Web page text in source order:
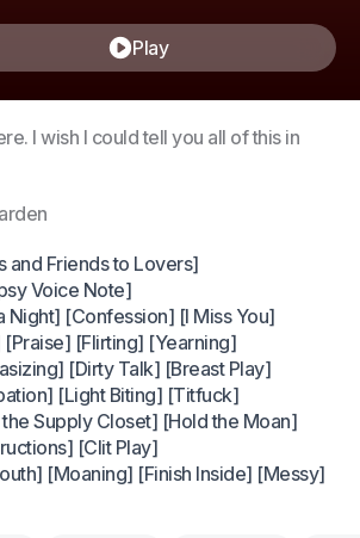
Play
I wish I could tell you all of this in
and Friends to Lovers]
Voice Note]
Night] [Confession] [I Miss You]
[Praise] [Flirting] [Yearning]
[Dirty Talk] [Breast Play]
[Light Biting] [Titfuck]
the Supply Closet] [Hold the Moan]
[Clit Play]
[Moaning] [Finish Inside] [Messy]